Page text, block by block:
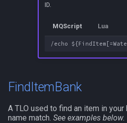
ID.
MQScript Lua
FindItemBank
A TLO used to find an item in
name match. See examples below.